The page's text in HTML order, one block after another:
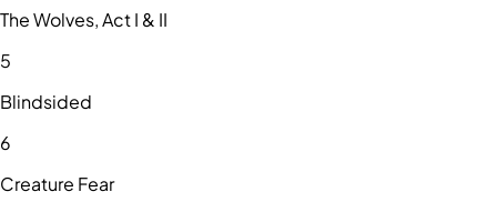
The Wolves, Act I & II
5
Blindsided
6
Creature Fear